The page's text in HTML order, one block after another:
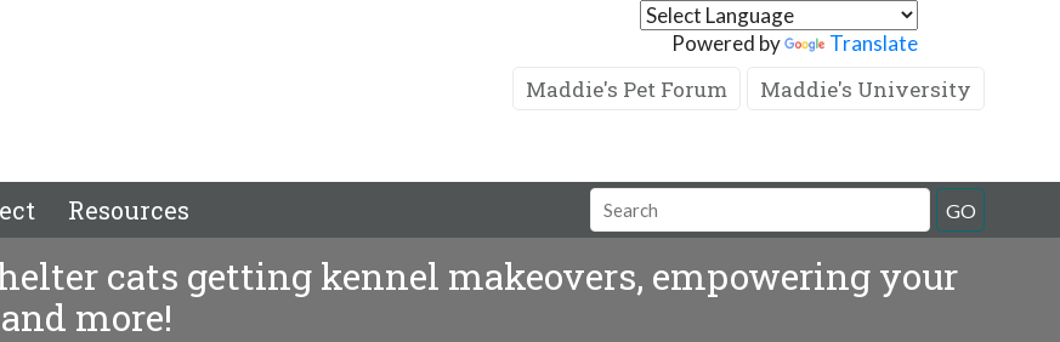
Powered by Translate
Maddie's Pet Forum Maddie's University
Resources GO
cats getting kennel makeovers, empowering your
more!